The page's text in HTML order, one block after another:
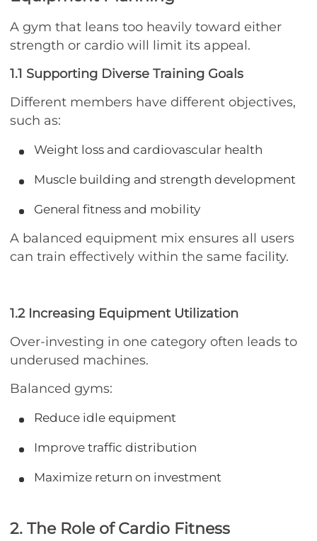
A gym that leans too heavily toward either
strength or cardio will limit its appeal.
1.1 Supporting Diverse Training Goals
Different members have different objectives,
such as:
Weight loss and cardiovascular health
Muscle building and strength development
General fitness and mobility
A balanced equipment mix ensures all users
can train effectively within the same facility.
1.2 Increasing Equipment Utilization
Over-investing in one category often leads to
underused machines.
Balanced gyms:
Reduce idle equipment
Improve traffic distribution
Maximize return on investment
2. The Role of Cardio Fitness